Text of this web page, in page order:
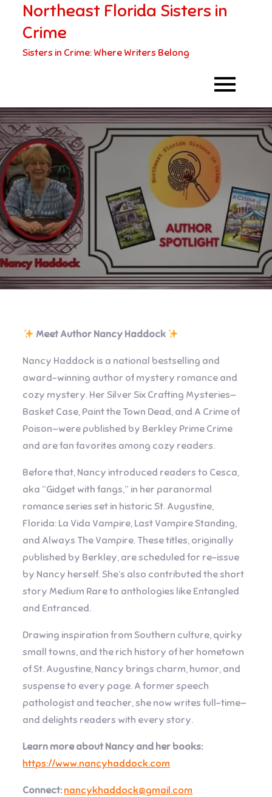
content
Northeast Florida Sisters in
Crime
Sisters in Crime: Where Writers Belong
Meet Author Nancy Haddock
Nancy Haddock is a national bestselling and
award-winning author of mystery romance and
cozy mystery. Her Silver Six Crafting Mysteries—
Basket Case, Paint the Town Dead, and A Crime of
Poison—were published by Berkley Prime Crime
and are fan favorites among cozy readers.
Before that, Nancy introduced readers to Cesca,
aka “Gidget with fangs,” in her paranormal
romance series set in historic St. Augustine,
Florida: La Vida Vampire, Last Vampire Standing,
and Always The Vampire. These titles, originally
published by Berkley, are scheduled for re-issue
by Nancy herself. She’s also contributed the short
story Medium Rare to anthologies like Entangled
and Entranced.
Drawing inspiration from Southern culture, quirky
small towns, and the rich history of her hometown
of St. Augustine, Nancy brings charm, humor, and
suspense to every page. A former speech
pathologist and teacher, she now writes full-time—
and delights readers with every story.
Learn more about Nancy and her books:
https://www.nancyhaddock.com
Connect: nancykhaddock@gmail.com